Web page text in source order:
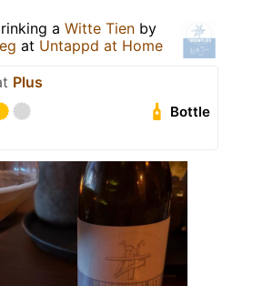
a Witte Tien by
at Untappd at Home
Plus
Bottle